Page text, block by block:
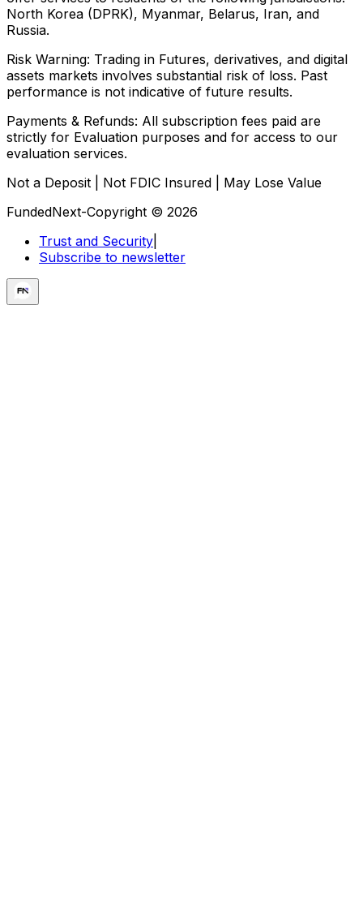
North Korea (DPRK), Myanmar, Belarus, Iran, and
Russia.
Risk Warning: Trading in Futures, derivatives, and digital
assets markets involves substantial risk of loss. Past
performance is not indicative of future results.
Payments & Refunds: All subscription fees paid are
strictly for Evaluation purposes and for access to our
evaluation services.
Not a Deposit | Not FDIC Insured | May Lose Value
FundedNext-Copyright © 2026
Trust and Security
Subscribe to newsletter